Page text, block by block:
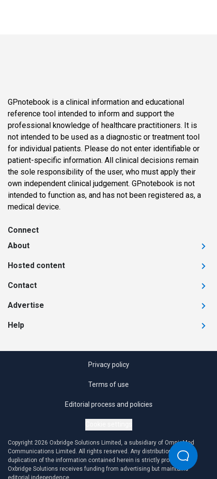
GPnotebook is a clinical information and educational
reference tool intended to inform and support the
professional knowledge of healthcare practitioners. It is
not intended to be used as a diagnostic or treatment tool
for individual patients. Please do not enter identifiable or
patient-specific information. All clinical decisions remain
the sole responsibility of the user, who must apply their
own independent clinical judgement. GPnotebook is not
intended to function as, and has not been registered as, a
medical device.
Connect
About
Hosted content
Contact
Advertise
Help
Privacy policy
Terms of use
Editorial process and policies
Copyright 2026 Oxbridge Solutions Limited, a subsidiary of OmniaMed
Communications Limited. All rights reserved. Any distribution or
duplication of the information contained herein is strictly prohibited.
Oxbridge Solutions receives funding from advertising but maintains
editorial independence.